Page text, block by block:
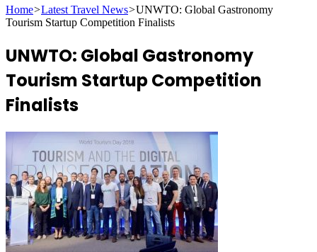
for
Home>Latest Travel News>UNWTO: Global Gastronomy
Tourism Startup Competition Finalists
UNWTO: Global Gastronomy
Tourism Startup Competition
Finalists